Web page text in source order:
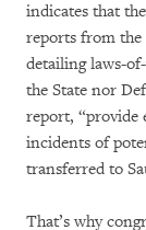
indicates that
reports from the
detailing laws-
the State nor
report, “provide
incidents of
transferred to
That’s why